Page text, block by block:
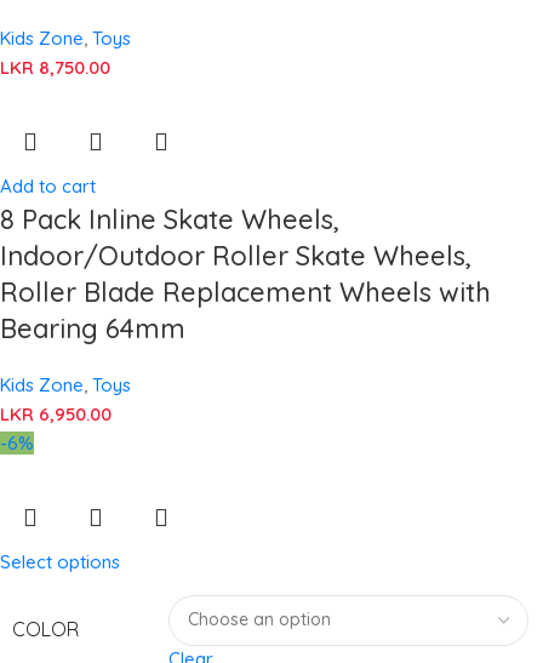
Kids Zone Toys
LKR 8,750.00
Add to cart
8 Pack Inline Skate Wheels,
Indoor/Outdoor Roller Skate Wheels,
Roller Blade Replacement Wheels with
Bearing 64mm
Kids Zone Toys
LKR 6,950.00
-6%
Select options
COLOR
Clear